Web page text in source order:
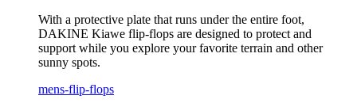
With a protective plate that runs under the entire foot,
DAKINE Kiawe flip-flops are designed to protect and
support while you explore your favorite terrain and other
sunny spots.
mens-flip-flops